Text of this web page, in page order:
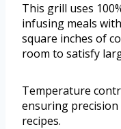
This grill uses
infusing meals
square inches of
room to satisfy
Temperature
ensuring
recipes.